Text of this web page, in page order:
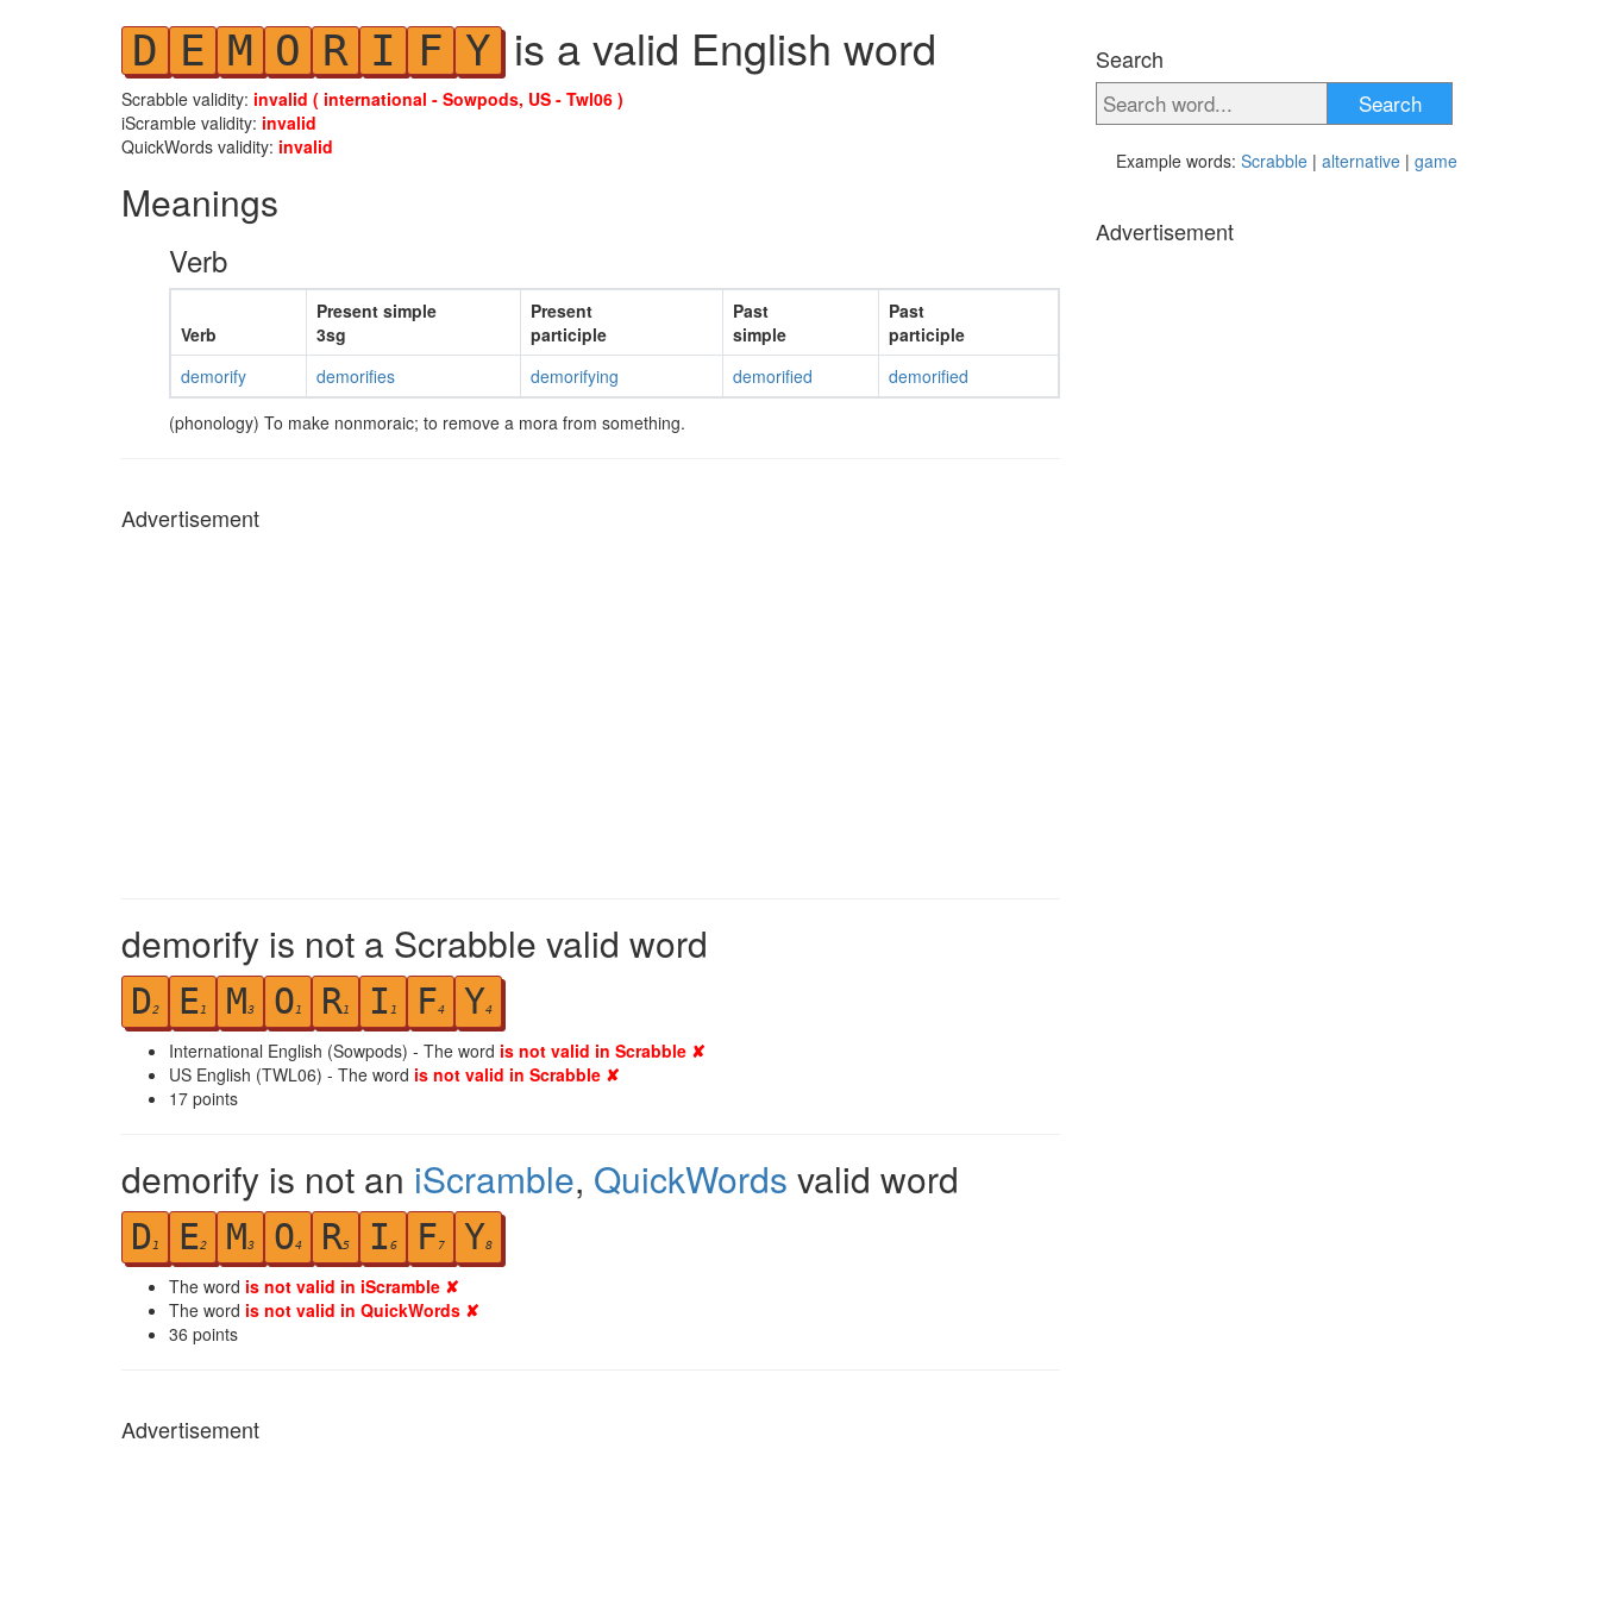
D E M O R I F Y is a valid English word
Scrabble validity: invalid ( international - Sowpods, US - Twl06 )
iScramble validity: invalid
QuickWords validity: invalid
Meanings
Verb
Verb
Present simple
3sg
Present
participle
Past
simple
Past
participle
demorify
demorifies demorifying demorified
demorified
(phonology) To make nonmoraic; to remove a mora from something.
Advertisement
demorify is not a Scrabble valid word
D2 E1 M3 O1 R1 I 1 F4 Y4
International English (Sowpods) - The word is not valid in Scrabble ✘
US English (TWL06) - The word is not valid in Scrabble ✘
17 points
demorify is not an iScramble, QuickWords valid word
D1 E2 M3 O4 R5 I 6 F7 Y8
The word is not valid in iScramble ✘
The word is not valid in QuickWords ✘
36 points
Advertisement
Search
Search
Example words: Scrabble | alternative | game
Advertisement